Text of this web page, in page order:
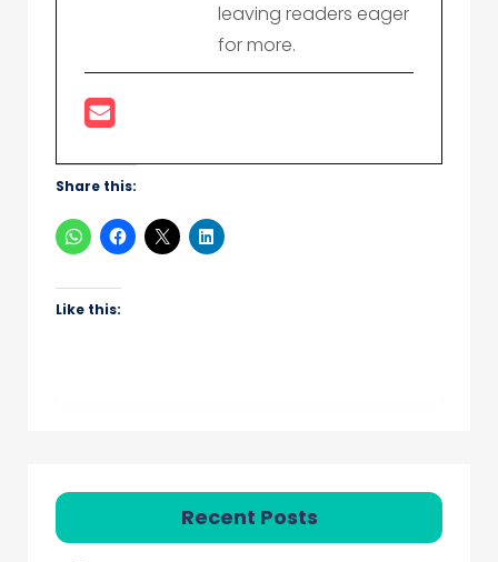
leaving readers eager
for more.
Share this:
Like this:
Recent Posts